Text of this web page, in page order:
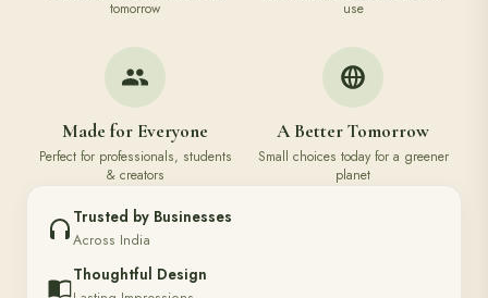
tomorrow
use
Made for Everyone
Perfect for professionals, students
& creators
A Better Tomorrow
Small choices today for a greener
planet
Trusted by Businesses
Across India
Thoughtful Design